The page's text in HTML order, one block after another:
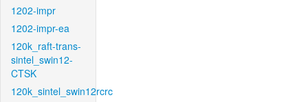
1202-impr
1202-impr-ea
120k_raft-trans-
sintel_swin12-
CTSK
120k_sintel_swin12rcrc